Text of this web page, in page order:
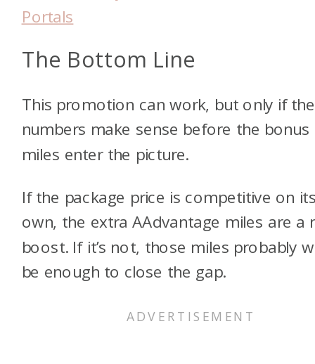
Portals
The Bottom Line
This promotion can work, but only if the
numbers make sense before the bonus
miles enter the picture.
If the package price is competitive on
own, the extra AAdvantage miles are a
boost. If it’s not, those miles probably
be enough to close the gap.